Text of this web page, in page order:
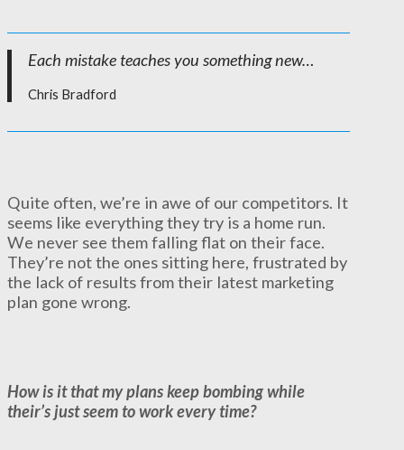
Each mistake teaches you something new…
Chris Bradford
Quite often, we’re in awe of our competitors. It
seems like everything they try is a home run.
We never see them falling flat on their face.
They’re not the ones sitting here, frustrated by
the lack of results from their latest marketing
plan gone wrong.
How is it that my plans keep bombing while
their’s just seem to work every time?